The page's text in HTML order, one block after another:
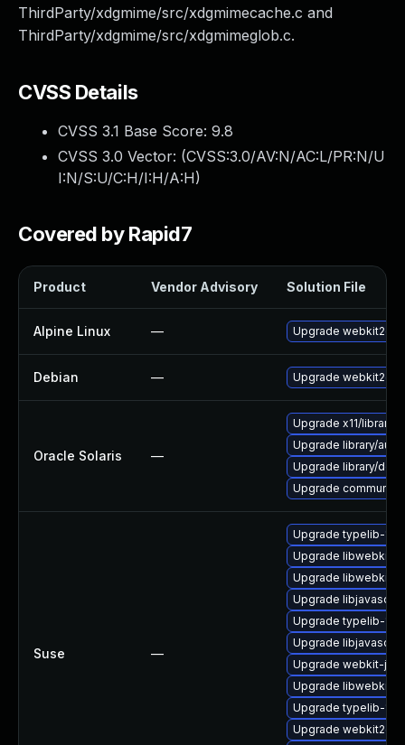
ThirdParty/xdgmime/src/xdgmimecache.c and
ThirdParty/xdgmime/src/xdgmimeglob.c.
CVSS Details
CVSS 3.1 Base Score: 9.8
CVSS 3.0 Vector: (CVSS:3.0/AV:N/AC:L/PR:N/U
I:N/S:U/C:H/I:H/A:H)
Covered by Rapid7
Product Vendor Advisory Solution File
Alpine Linux — Upgrade webkit2gtk
Debian — Upgrade webkit2gtk
Oracle Solaris —
Upgrade x11/library/
Upgrade library/
Upgrade library/
Upgrade
Suse —
Upgrade typelib-
Upgrade
Upgrade
Upgrade
Upgrade typelib-
Upgrade
Upgrade webkit-
Upgrade
Upgrade typelib-
Upgrade